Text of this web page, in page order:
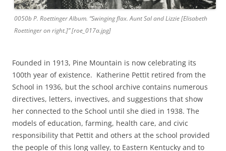
0050b P. Roettinger Album. “Swinging flax. Aunt Sal and Lizzie [Elisabeth
Roettinger on right.]” [roe_017a.jpg]
Founded in 1913, Pine Mountain is now celebrating its
100th year of existence. Katherine Pettit retired from the
School in 1936, but the school archive contains numerous
directives, letters, invectives, and suggestions that show
her connected to the School until she died in 1938. The
models of education, farming, health care, and civic
responsibility that Pettit and others at the school provided
the people of this long valley, to Eastern Kentucky and to